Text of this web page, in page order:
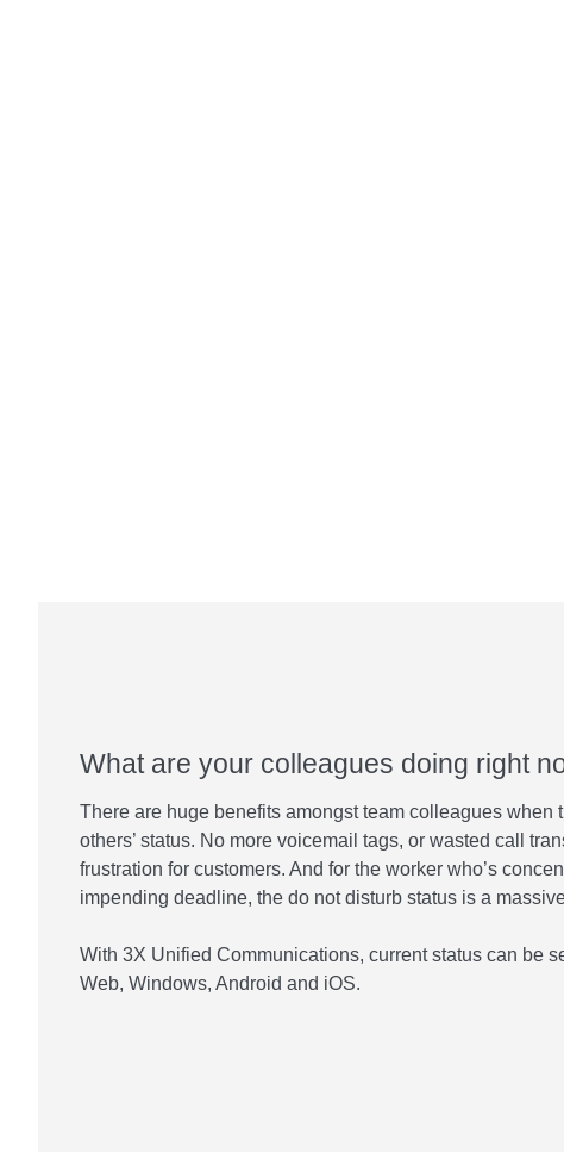
What are your colleagues doing right
There are huge benefits amongst team colleagues when
others’ status. No more voicemail tags, or wasted call
frustration for customers. And for the worker who’s
impending deadline, the do not disturb status is a
With 3X Unified Communications, current status can be
Web, Windows, Android and iOS.